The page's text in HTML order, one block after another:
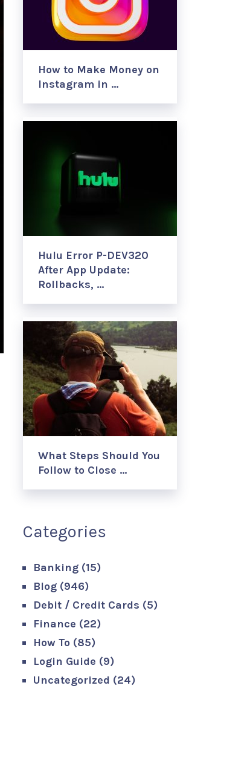
How to Make Money on
Instagram in …
Hulu Error P-DEV320
After App Update:
Rollbacks, …
What Steps Should You
Follow to Close …
Categories
Banking (15)
Blog (946)
Debit / Credit Cards (5)
Finance (22)
How To (85)
Login Guide (9)
Uncategorized (24)